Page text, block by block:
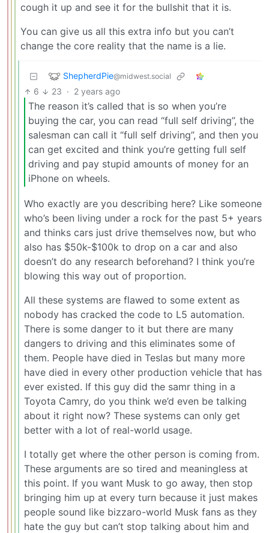
cough it up and see it for the bullshit that it is.
You can give us all this extra info but you can’t
change the core reality that the name is a lie.
ShepherdPie@midwest.social
6 23 · 2 years ago
The reason it’s called that is so when you’re
buying the car, you can read “full self driving”, the
salesman can call it “full self driving”, and then you
can get excited and think you’re getting full self
driving and pay stupid amounts of money for an
iPhone on wheels.
Who exactly are you describing here? Like someone
who’s been living under a rock for the past 5+ years
and thinks cars just drive themselves now, but who
also has $50k-$100k to drop on a car and also
doesn’t do any research beforehand? I think you’re
blowing this way out of proportion.
All these systems are flawed to some extent as
nobody has cracked the code to L5 automation.
There is some danger to it but there are many
dangers to driving and this eliminates some of
them. People have died in Teslas but many more
have died in every other production vehicle that has
ever existed. If this guy did the samr thing in a
Toyota Camry, do you think we’d even be talking
about it right now? These systems can only get
better with a lot of real-world usage.
I totally get where the other person is coming from.
These arguments are so tired and meaningless at
this point. If you want Musk to go away, then stop
bringing him up at every turn because it just makes
people sound like bizzaro-world Musk fans as they
hate the guy but can’t stop talking about him and